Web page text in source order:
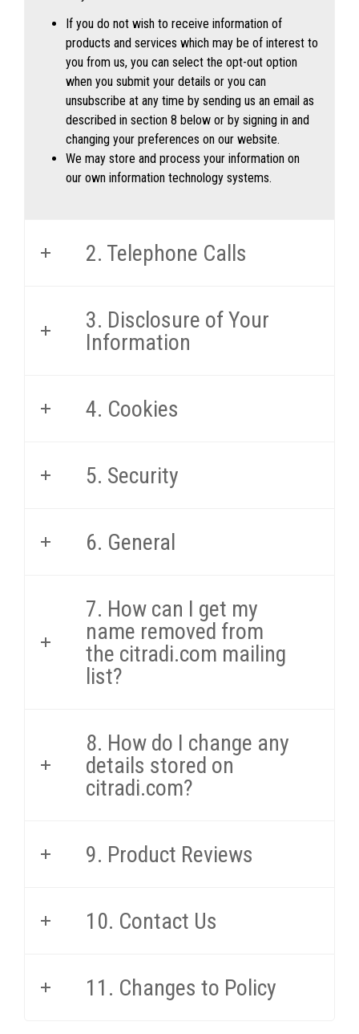
If you do not wish to receive information of
products and services which may be of interest to
you from us, you can select the opt-out option
when you submit your details or you can
unsubscribe at any time by sending us an email as
described in section 8 below or by signing in and
changing your preferences on our website.
We may store and process your information on
our own information technology systems.
2. Telephone Calls
3. Disclosure of Your
Information
4. Cookies
5. Security
6. General
7. How can I get my
name removed from
the citradi.com mailing
list?
8. How do I change any
details stored on
citradi.com?
9. Product Reviews
10. Contact Us
11. Changes to Policy